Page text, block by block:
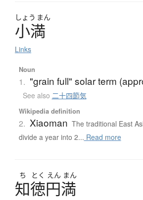
しょう まん
小満
Links
Noun
1. "grain full" solar term
See also 二十四節気
Wikipedia definition
2. Xiaoman The traditional East
divide a year into 2... Read more
ち とく えん まん
知徳円満